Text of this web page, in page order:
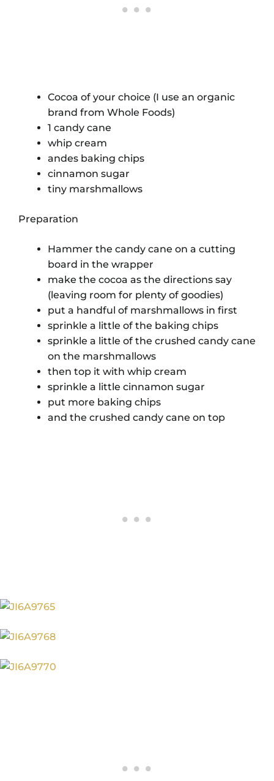
Cocoa of your choice (I use an organic
brand from Whole Foods)
1 candy cane
whip cream
andes baking chips
cinnamon sugar
tiny marshmallows
Preparation
Hammer the candy cane on a cutting
board in the wrapper
make the cocoa as the directions say
(leaving room for plenty of goodies)
put a handful of marshmallows in first
sprinkle a little of the baking chips
sprinkle a little of the crushed candy cane
on the marshmallows
then top it with whip cream
sprinkle a little cinnamon sugar
put more baking chips
and the crushed candy cane on top